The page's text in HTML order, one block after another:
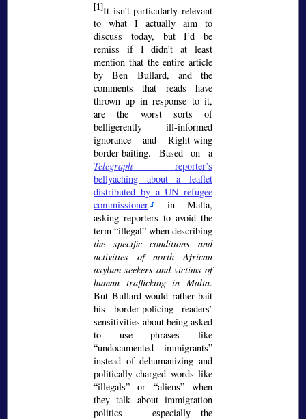
[1]It isn’t particularly relevant
to what I actually aim to
discuss today, but I’d be
remiss if I didn’t at least
mention that the entire article
by Ben Bullard, and the
comments that reads have
thrown up in response to it,
are the worst sorts of
belligerently ill-informed
ignorance and Right-wing
border-baiting. Based on a
Telegraph reporter’s
bellyaching about a leaflet
distributed by a UN refugee
commissioner
in Malta,
asking reporters to avoid the
term illegal when describing
the specific conditions and
activities of north African
asylum-seekers and victims of
human trafficking in Malta.
But Bullard would rather bait
his border-policing readers’
sensitivities about being asked
to use phrases like
undocumented immigrants
instead of dehumanizing and
politically-charged words like
illegals
or aliens when
they talk about immigration
politics — especially the